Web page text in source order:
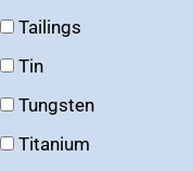
Tailings
Tin
Tungsten
Titanium